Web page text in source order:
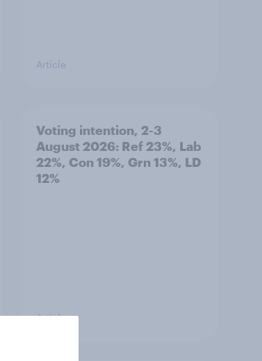
Article
Voting intention, 2-3
August 2026: Ref 23%, Lab
22%, Con 19%, Grn 13%, LD
12%
Article